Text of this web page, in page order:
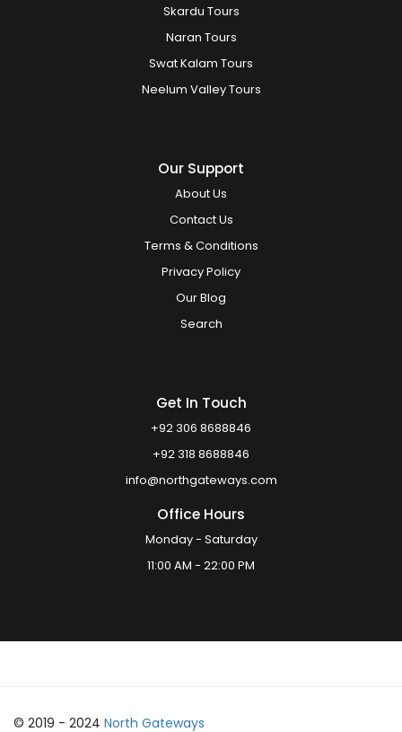
Skardu Tours
Naran Tours
Swat Kalam Tours
Neelum Valley Tours
Our Support
About Us
Contact Us
Terms & Conditions
Privacy Policy
Our Blog
Search
Get In Touch
+92 306 8688846
+92 318 8688846
info@northgateways.com
Office Hours
Monday - Saturday
11:00 AM - 22:00 PM
© 2019 - 2024 North Gateways